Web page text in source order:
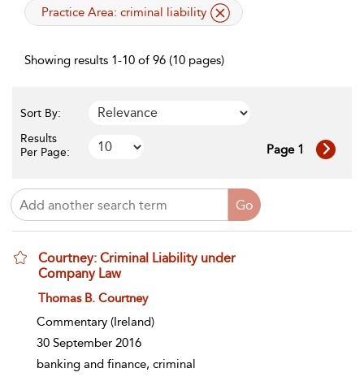
applied filter
Practice Area: criminal liability
Showing results 1-10 of 96 (10 pages)
Sort By:
Results
Per Page:
Page 1
Courtney: Criminal Liability under
Company Law
show result details
Thomas B. Courtney
Commentary (Ireland)
30 September 2016
banking and finance, criminal